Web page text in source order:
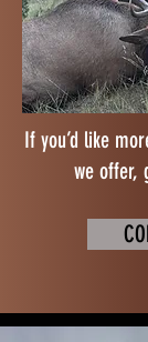
If you’d like
we offer,